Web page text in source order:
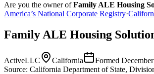
Are you the owner ofFamily ALE Housing
America’s National Corporate Registry·
Family ALE Housing
ActiveLLC California Formed
Source: California Department of State,